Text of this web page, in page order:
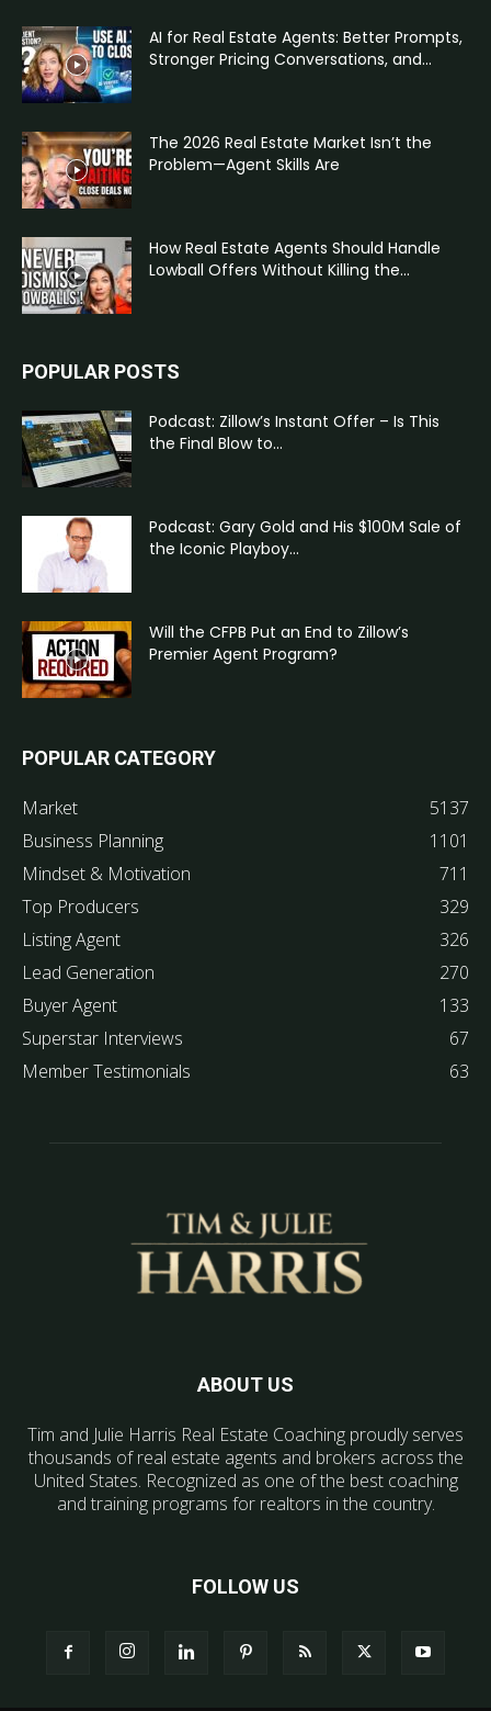
AI for Real Estate Agents: Better Prompts,
Stronger Pricing Conversations, and...
The 2026 Real Estate Market Isn’t the
Problem—Agent Skills Are
How Real Estate Agents Should Handle
Lowball Offers Without Killing the...
POPULAR POSTS
Podcast: Zillow’s Instant Offer – Is This
the Final Blow to...
Podcast: Gary Gold and His $100M Sale of
the Iconic Playboy...
Will the CFPB Put an End to Zillow’s
Premier Agent Program?
POPULAR CATEGORY
Market
5137
Business Planning
1101
Mindset & Motivation
711
Top Producers
329
Listing Agent
326
Lead Generation
270
Buyer Agent
133
Superstar Interviews
67
Member Testimonials
63
ABOUT US
Tim and Julie Harris Real Estate Coaching proudly serves
thousands of real estate agents and brokers across the
United States. Recognized as one of the best coaching
and training programs for realtors in the country.
FOLLOW US